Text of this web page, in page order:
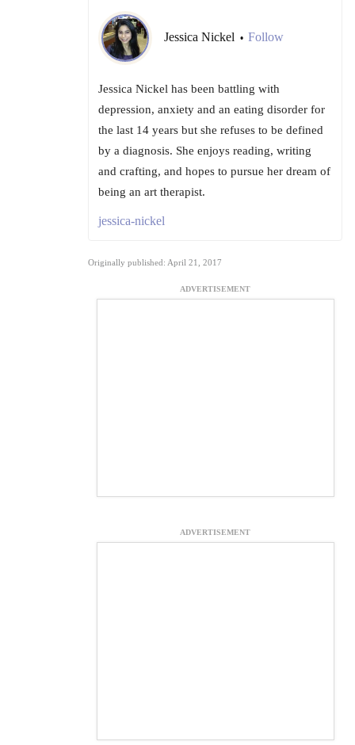
Jessica Nickel • Follow
Jessica Nickel has been battling with
depression, anxiety and an eating disorder for
the last 14 years but she refuses to be defined
by a diagnosis. She enjoys reading, writing
and crafting, and hopes to pursue her dream of
being an art therapist.
jessica-nickel
Originally published: April 21, 2017
ADVERTISEMENT
ADVERTISEMENT